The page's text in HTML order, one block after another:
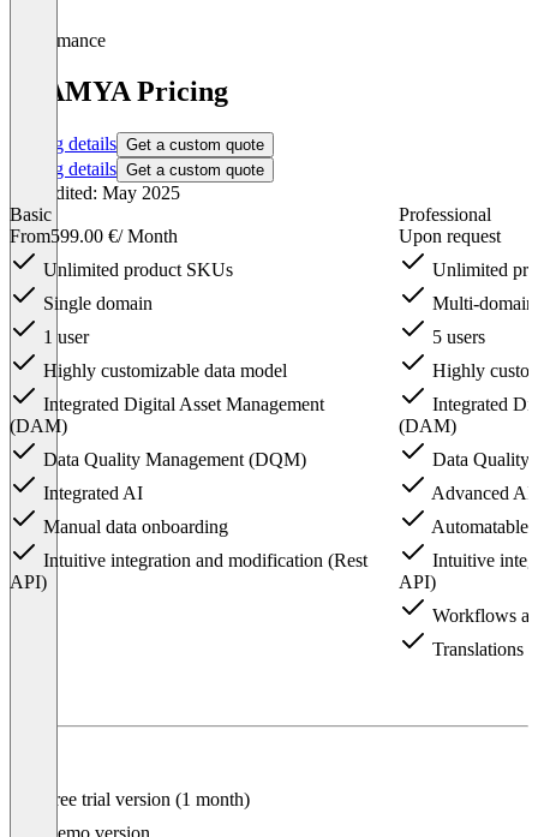
Performance
ATAMYA Pricing
Pricing details Get a custom quote
Pricing details Get a custom quote
Last edited: May 2025
Basic
From599.00 €/ Month
Unlimited product SKUs
Single domain
1 user
Highly customizable data model
Integrated Digital Asset Management
(DAM)
Data Quality Management (DQM)
Integrated AI
Manual data onboarding
Intuitive integration and modification (Rest
API)
Professional
Upon request
Unlimited
Multi-
5 users
Highly
Integrated
(DAM)
Data Quality
Advanced AI
Automatable
Intuitive
API)
Workflows
Translations
Free trial version (1 month)
Demo version